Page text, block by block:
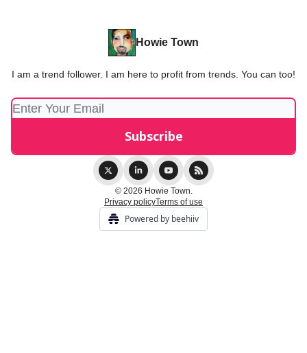
Howie Town
I am a trend follower. I am here to profit from trends. You can too!
© 2026 Howie Town.
Privacy policyTerms of use
Powered by beehiiv